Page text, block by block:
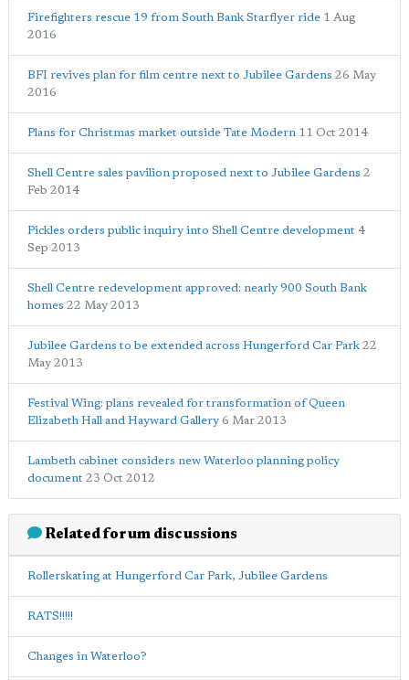
Firefighters rescue 19 from South Bank Starflyer ride 1 Aug
2016
BFI revives plan for film centre next to Jubilee Gardens 26 May
2016
Plans for Christmas market outside Tate Modern 11 Oct 2014
Shell Centre sales pavilion proposed next to Jubilee Gardens 2
Feb 2014
Pickles orders public inquiry into Shell Centre development 4
Sep 2013
Shell Centre redevelopment approved: nearly 900 South Bank
homes 22 May 2013
Jubilee Gardens to be extended across Hungerford Car Park 22
May 2013
Festival Wing: plans revealed for transformation of Queen
Elizabeth Hall and Hayward Gallery 6 Mar 2013
Lambeth cabinet considers new Waterloo planning policy
document 23 Oct 2012
Related forum discussions
Rollerskating at Hungerford Car Park, Jubilee Gardens
RATS!!!!!
Changes in Waterloo?